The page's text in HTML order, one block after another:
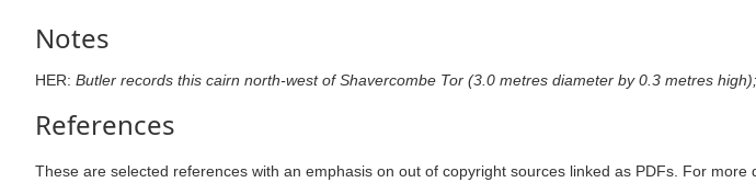
Notes
HER: Butler records this cairn north-west of Shavercombe Tor (3.0 metres diameter by 0.3 metres
References
These are selected references with an emphasis on out of copyright sources linked as PDFs. For